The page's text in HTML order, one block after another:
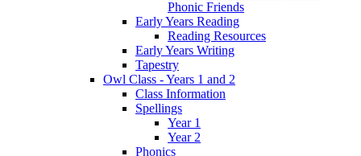
Phonic Friends
Early Years Reading
Reading Resources
Early Years Writing
Tapestry
Owl Class - Years 1 and 2
Class Information
Spellings
Year 1
Year 2
Phonics